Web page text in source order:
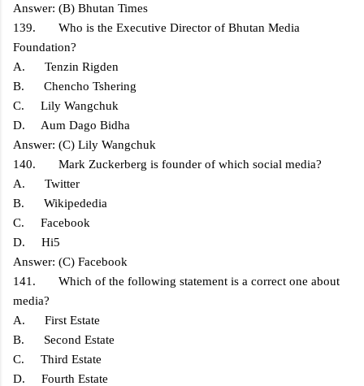
Answer: (B) Bhutan Times
139. Who is the Executive Director of Bhutan Media
Foundation?
A. Tenzin Rigden
B. Chencho Tshering
C. Lily Wangchuk
D. Aum Dago Bidha
Answer: (C) Lily Wangchuk
140. Mark Zuckerberg is founder of which social media?
A. Twitter
B. Wikipededia
C. Facebook
D. Hi5
Answer: (C) Facebook
141. Which of the following statement is a correct one about
media?
A. First Estate
B. Second Estate
C. Third Estate
D. Fourth Estate